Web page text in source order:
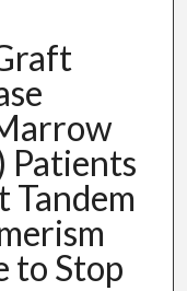
Patients
Tandem
to Stop